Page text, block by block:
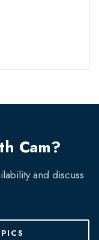
Cam?
and discuss